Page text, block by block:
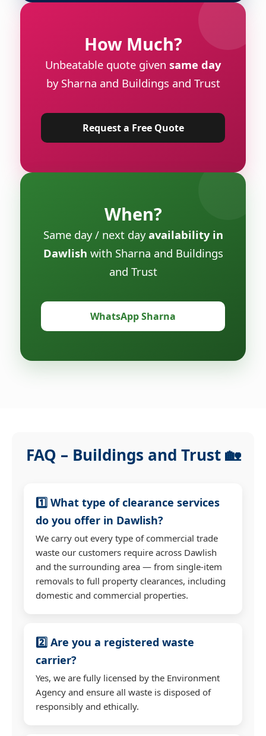
How Much?
Unbeatable quote given same day
by Sharna and Buildings and Trust
Request a Free Quote
When?
Same day / next dayavailability in
Dawlish with Sharna and Buildings
and Trust
WhatsApp Sharna
FAQ – Buildings and Trust 🏡
1️⃣ What type of clearance services
do you offer in Dawlish?
We carry out every type of commercial trade
waste our customers require across Dawlish
and the surrounding area — from single-item
removals to full property clearances, including
domestic and commercial properties.
2️⃣ Are you a registered waste
carrier?
Yes, we are fully licensed by the Environment
Agency and ensure all waste is disposed of
responsibly and ethically.